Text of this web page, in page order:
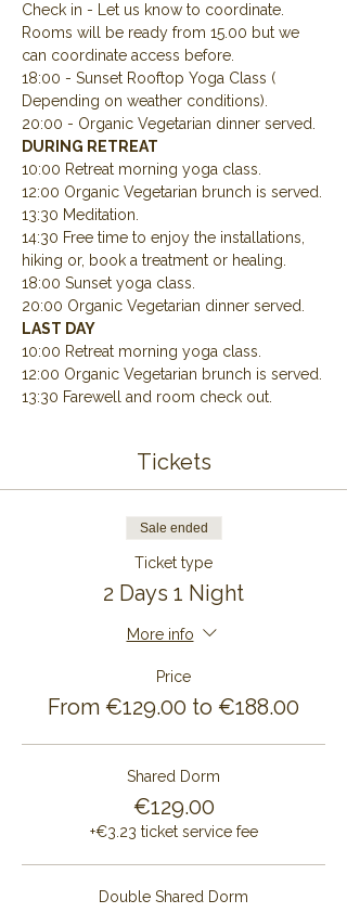
Check in - Let us know to coordinate.
Rooms will be ready from 15.00 but we
can coordinate access before.
18:00 - Sunset Rooftop Yoga Class (
Depending on weather conditions).
20:00 - Organic Vegetarian dinner served.
DURING RETREAT
10:00 Retreat morning yoga class.
12:00 Organic Vegetarian brunch is served.
13:30 Meditation.
14:30 Free time to enjoy the installations,
hiking or, book a treatment or healing.
18:00 Sunset yoga class.
20:00 Organic Vegetarian dinner served.
LAST DAY
10:00 Retreat morning yoga class.
12:00 Organic Vegetarian brunch is served.
13:30 Farewell and room check out.
Tickets
Sale ended
Ticket type
2 Days 1 Night
More info
Price
From €129.00 to €188.00
Shared Dorm
€129.00
+€3.23 ticket service fee
Double Shared Dorm